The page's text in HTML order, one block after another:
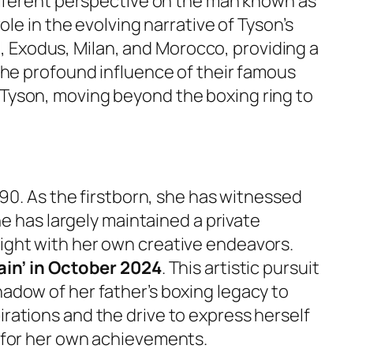
in the evolving narrative of Tyson’s
Milan, and Morocco, providing a
profound influence of their famous
moving beyond the boxing ring to
As the firstborn, she has witnessed
has largely maintained a private
with her own creative endeavors.
in October 2024. This artistic pursuit
of her father’s boxing legacy to
and the drive to express herself
her own achievements.